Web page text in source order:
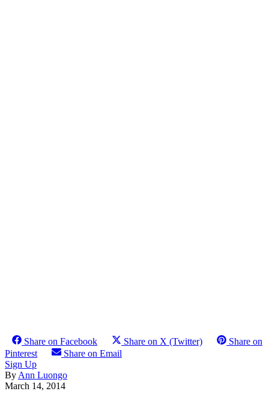
Share on Facebook Share on X (Twitter)
Share on
Pinterest
Share on Email
Sign Up
By Ann Luongo
March 14, 2014